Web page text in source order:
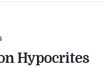
Hypocrites